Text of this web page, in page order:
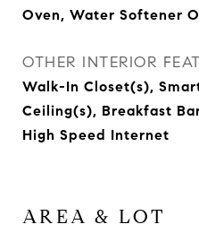
Oven, Water Softener
OTHER INTERIOR
Walk-In Closet(s),
Ceiling(s), Breakfast
High Speed Internet
AREA & LOT